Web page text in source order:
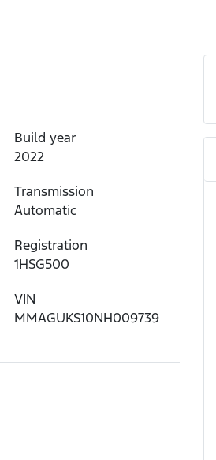
Build year
2022
Transmission
Automatic
Registration
1HSG500
VIN
MMAGUKS10NH009739